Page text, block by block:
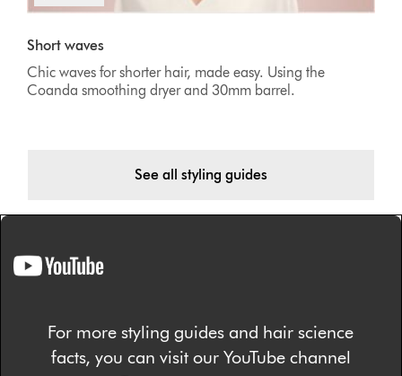
Short waves
Chic waves for shorter hair, made easy. Using the
Coanda smoothing dryer and 30mm barrel.
See all styling guides
For more styling guides and hair science
facts, you can visit our YouTube channel